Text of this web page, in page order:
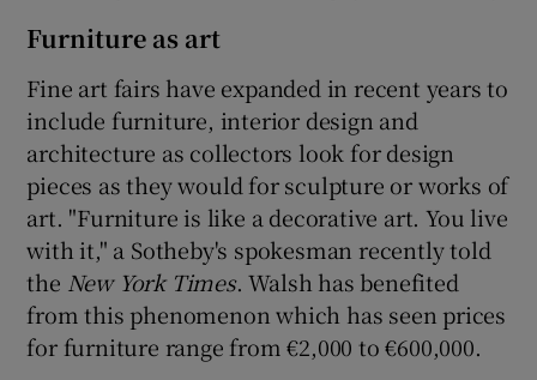
Furniture as art
Fine art fairs have expanded in recent years to
include furniture, interior design and
architecture as collectors look for design
pieces as they would for sculpture or works of
art. "Furniture is like a decorative art. You live
with it," a Sotheby's spokesman recently told
the New York Times. Walsh has benefited
from this phenomenon which has seen prices
for furniture range from €2,000 to €600,000.